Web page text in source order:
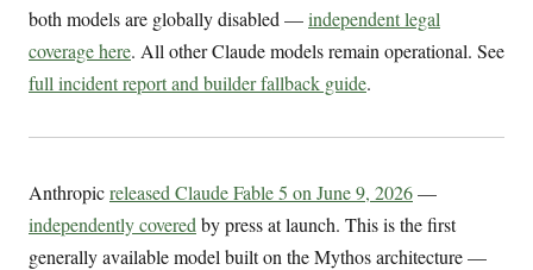
both models are globally disabled —independent legal
coverage here. All other Claude models remain operational. See
full incident report and builder fallback guide.
Anthropicreleased Claude Fable 5 on June 9, 2026—
independently covered by press at launch. This is the first
generally available model built on the Mythos architecture —